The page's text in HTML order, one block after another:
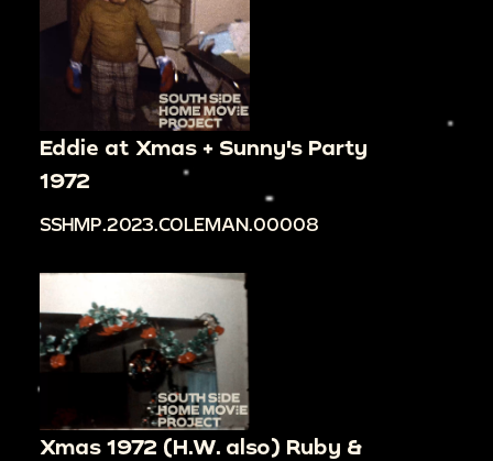
Eddie at Xmas + Sunny's Party
1972
SSHMP.2023.COLEMAN.00008
Xmas 1972 (H.W. also) Ruby &